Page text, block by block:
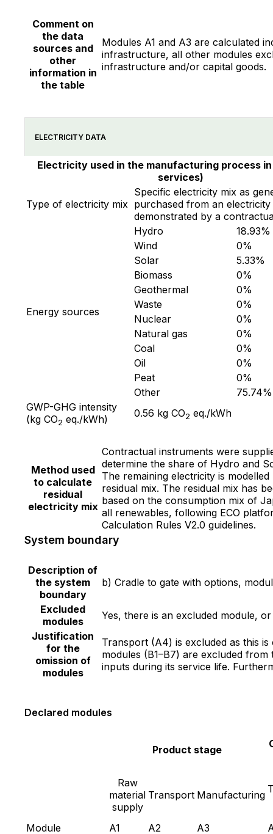
Comment on
the data
sources and
other
information in
the table
Modules A1 and A3 are calculated
infrastructure, all other modules
infrastructure and/or capital goods.
ELECTRICITY DATA
Electricity used in the manufacturing process
services)
Type of electricity mix
Specific electricity mix as
purchased from an
demonstrated by a
Energy sources
Hydro 18.93%
Wind
0%
Solar
5.33%
Biomass
0%
Geothermal
0%
Waste
0%
Nuclear
0%
Natural gas
0%
Coal
0%
Oil
0%
Peat
0%
Other
75.74%
GWP-GHG intensity
(kg CO2 eq./kWh) 0.56 kg CO2 eq./kWh
Method used
to calculate
residual
electricity mix
Contractual instruments were
determine the share of Hydro and
The remaining electricity is
residual mix. The residual mix has
based on the consumption mix of
all renewables, following ECO
Calculation Rules V2.0 guidelines.
System boundary
Description of
the system
boundary
b) Cradle to gate with options,
Excluded
modules
Yes, there is an excluded module,
Justification
for the
omission of
modules
Transport (A4) is excluded as this
modules (B1–B7) are excluded
inputs during its service life.
Declared modules
Product stage
Raw
material
supply
Transport Manufacturing
Module A1 A2 A3